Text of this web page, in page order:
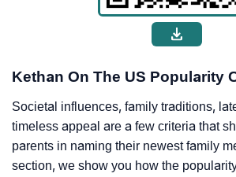
Kethan On The US Popularity
Societal influences, family traditions,
timeless appeal are a few criteria that
parents in naming their newest family
section, we show you how the